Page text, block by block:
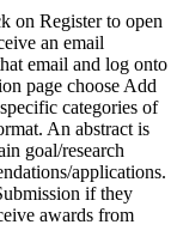
on Register to open
an email
email and log onto
page choose Add
categories of
An abstract is
goal/research
applications.
if they
awards from